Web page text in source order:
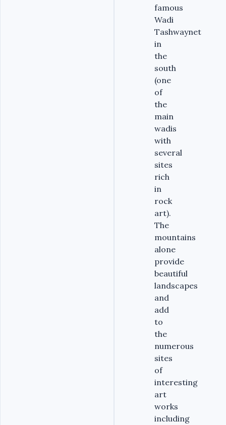
famous
Wadi
Tashwaynet
in
the
south
(one
of
the
main
wadis
with
several
sites
rich
in
rock
art).
The
mountains
alone
provide
beautiful
landscapes
and
add
to
the
numerous
sites
of
interesting
art
works
including